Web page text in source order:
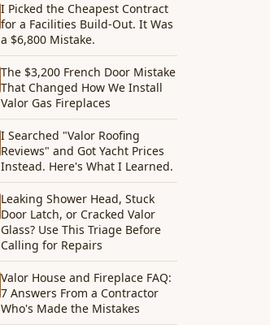
I Picked the Cheapest Contract
for a Facilities Build-Out. It Was
a $6,800 Mistake.
The $3,200 French Door Mistake
That Changed How We Install
Valor Gas Fireplaces
I Searched "Valor Roofing
Reviews" and Got Yacht Prices
Instead. Here's What I Learned.
Leaking Shower Head, Stuck
Door Latch, or Cracked Valor
Glass? Use This Triage Before
Calling for Repairs
Valor House and Fireplace FAQ:
7 Answers From a Contractor
Who's Made the Mistakes